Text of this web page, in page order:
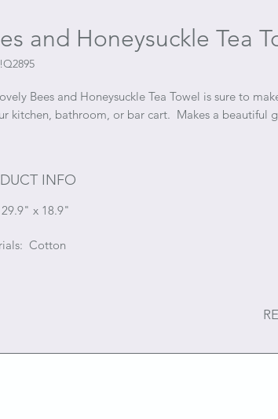
and Honeysuckle Tea
Bees and Honeysuckle Tea Towel is sure to
kitchen, bathroom, or bar cart. Makes a beautiful
INFO
x 18.9"
Cotton